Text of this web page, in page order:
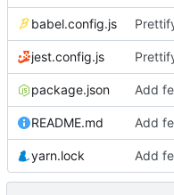
babel.config.js
jest.config.js
package.json
README.md
yarn.lock